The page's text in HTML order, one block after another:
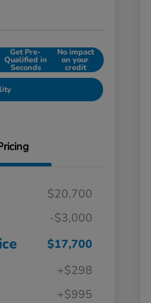
Get Pre-
Qualified in
Seconds
No impact
on your
credit
$20,700
-$3,000
$17,700
+$298
+$995